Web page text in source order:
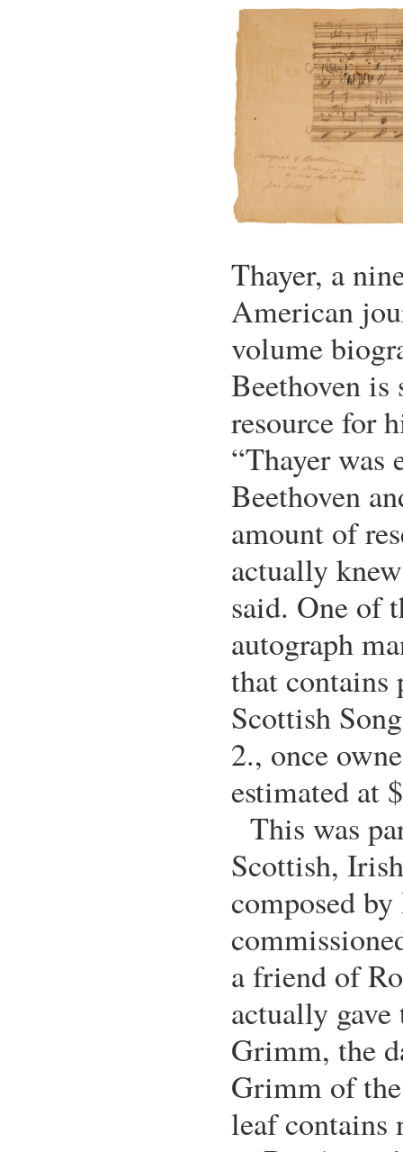
Thayer, a
American
volume
Beethoven
resource for
“Thayer was
Beethoven
amount of
actually
said. One of
autograph
that contains
Scottish
2., once
estimated at
This was
Scottish,
composed
a friend of
actually
Grimm, the
Grimm of
leaf contains